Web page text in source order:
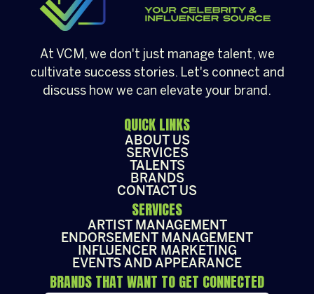
At VCM, we don't just manage talent, we
cultivate success stories. Let's connect and
discuss how we can elevate your brand.
QUICK LINKS
ABOUT US
SERVICES
TALENTS
BRANDS
CONTACT US
SERVICES
ARTIST MANAGEMENT
ENDORSEMENT MANAGEMENT
INFLUENCER MARKETING
EVENTS AND APPEARANCE
BRANDS THAT WANT TO GET CONNECTED